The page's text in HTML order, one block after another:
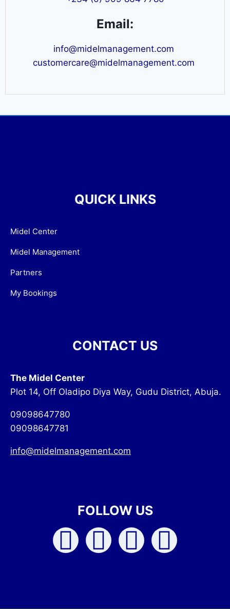
Email:
info@midelmanagement.com
customercare@midelmanagement.com
QUICK LINKS
Midel Center
Midel Management
Partners
My Bookings
CONTACT US
The Midel Center
Plot 14, Off Oladipo Diya Way, Gudu District, Abuja.
09098647780
09098647781
info@midelmanagement.com
FOLLOW US